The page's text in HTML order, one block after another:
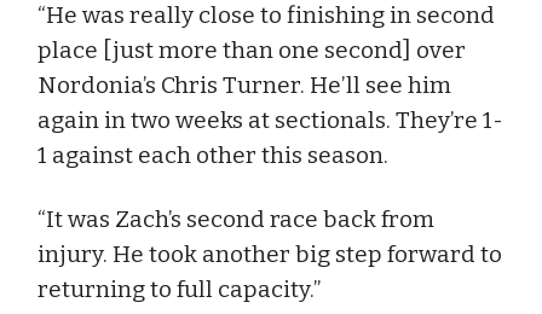
“He was really close to finishing in second
place [just more than one second] over
Nordonia’s Chris Turner. He’ll see him
again in two weeks at sectionals. They’re 1-
1 against each other this season.
“It was Zach’s second race back from
injury. He took another big step forward to
returning to full capacity.”